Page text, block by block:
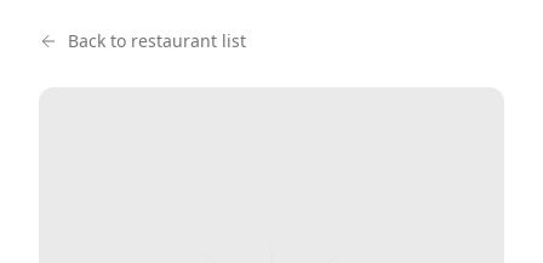
Back to restaurant list